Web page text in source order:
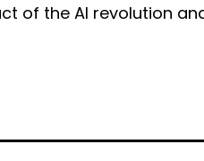
of the AI revolution